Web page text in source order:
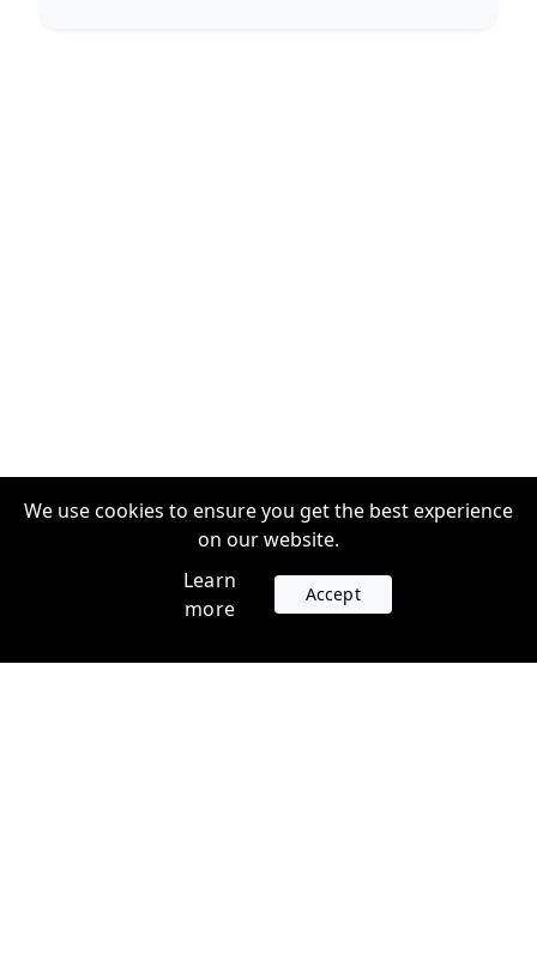
We use cookies to ensure you get the best experience
on our website.
Learn
more
Accept